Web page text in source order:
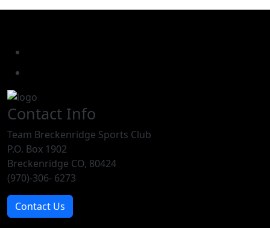
Contact Info
Team Breckenridge Sports Club
P.O. Box 1902
Breckenridge CO, 80424
(970)-306- 6273
Contact Us